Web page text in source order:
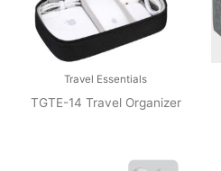
Travel Essentials
TGTE-14 Travel Organizer